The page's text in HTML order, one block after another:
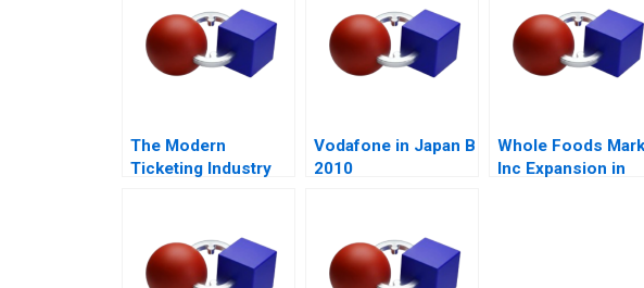
The Modern
Ticketing Industry
Vodafone in Japan B
2010
Whole Foods
Inc Expansion in